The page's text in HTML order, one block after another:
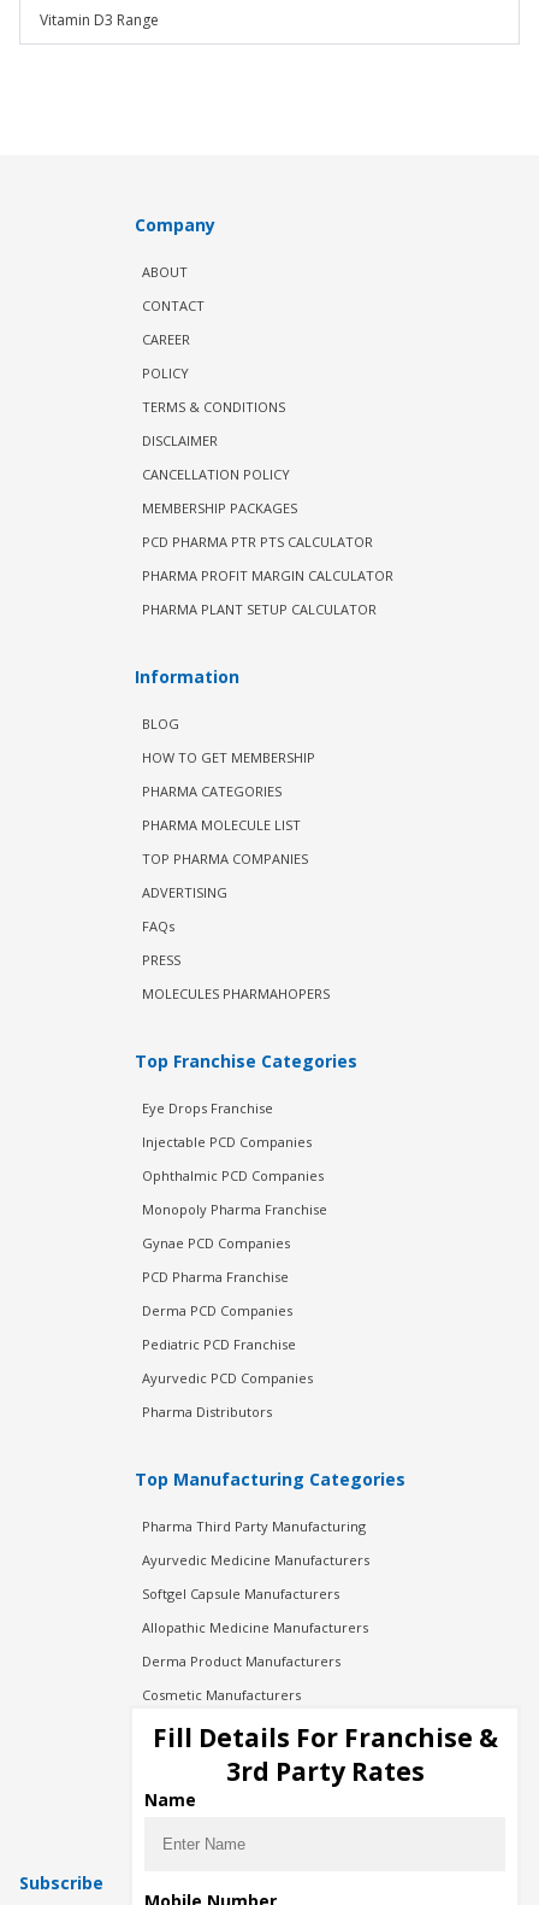
Vitamin D3 Range
Company
ABOUT
CONTACT
CAREER
POLICY
TERMS & CONDITIONS
DISCLAIMER
CANCELLATION POLICY
MEMBERSHIP PACKAGES
PCD PHARMA PTR PTS CALCULATOR
PHARMA PROFIT MARGIN CALCULATOR
PHARMA PLANT SETUP CALCULATOR
Information
BLOG
HOW TO GET MEMBERSHIP
PHARMA CATEGORIES
PHARMA MOLECULE LIST
TOP PHARMA COMPANIES
ADVERTISING
FAQs
PRESS
MOLECULES PHARMAHOPERS
Top Franchise Categories
Eye Drops Franchise
Injectable PCD Companies
Ophthalmic PCD Companies
Monopoly Pharma Franchise
Gynae PCD Companies
PCD Pharma Franchise
Derma PCD Companies
Pediatric PCD Franchise
Ayurvedic PCD Companies
Pharma Distributors
Top Manufacturing Categories
Pharma Third Party Manufacturing
Ayurvedic Medicine Manufacturers
Softgel Capsule Manufacturers
Allopathic Medicine Manufacturers
Derma Product Manufacturers
Cosmetic Manufacturers
Injection Manufacturers
Pharma Manufacturers
Pharma Contract Manufacturing
Subscribe
Fill Details For Franchise &
3rd Party Rates
Name